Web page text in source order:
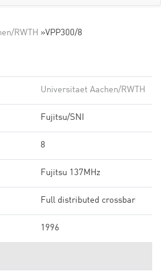
RWTH »VPP300/8
Universitaet Aachen/RWTH
Fujitsu/SNI
8
Fujitsu 137MHz
Full distributed crossbar
1996